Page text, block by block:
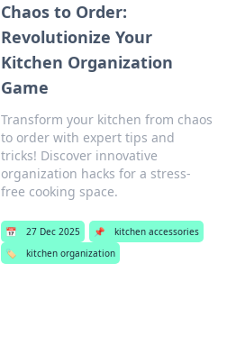
Chaos to Order:
Revolutionize Your
Kitchen Organization
Game
Transform your kitchen from chaos
to order with expert tips and
tricks! Discover innovative
organization hacks for a stress-
free cooking space.
📅 27 Dec 2025 📌
kitchen accessories
🏷️
kitchen organization